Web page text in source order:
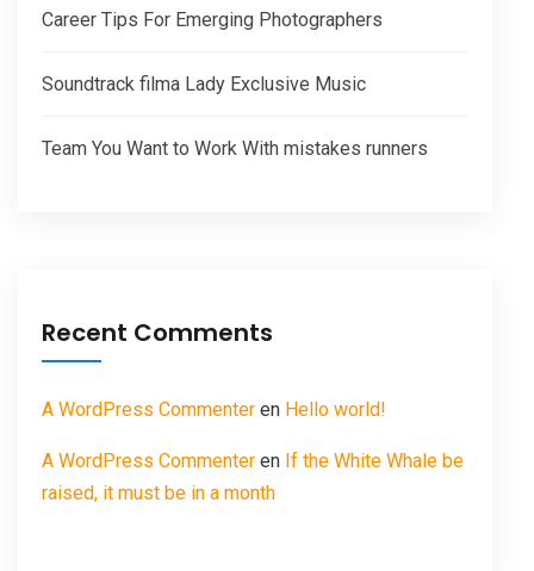
Career Tips For Emerging Photographers
Soundtrack filma Lady Exclusive Music
Team You Want to Work With mistakes runners
Recent Comments
A WordPress Commenter en Hello world!
A WordPress Commenter en If the White Whale be
raised, it must be in a month